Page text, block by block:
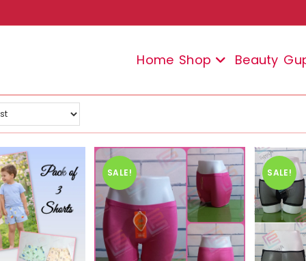
Home Shop Beauty
SALE! SALE!